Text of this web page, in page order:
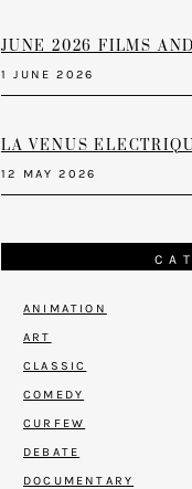
JUNE 2026 FILMS
1 JUNE 2026
LA VENUS
12 MAY 2026
ANIMATION
ART
CLASSIC
COMEDY
CURFEW
DEBATE
DOCUMENTARY